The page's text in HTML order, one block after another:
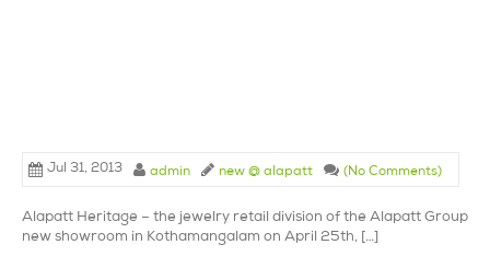
Jul 31, 2013 admin new @ alapatt (No Comments)
Alapatt Heritage – the jewelry retail division of the Alapatt Group
new showroom in Kothamangalam on April 25th, […]